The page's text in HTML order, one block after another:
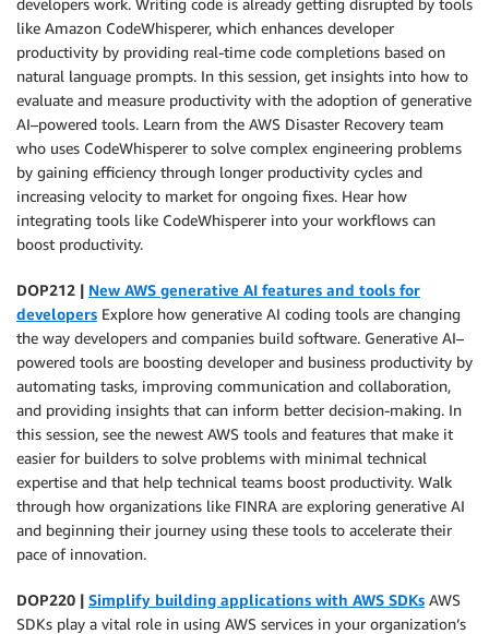
like Amazon CodeWhisperer, which enhances developer
productivity by providing real-time code completions based on
natural language prompts. In this session, get insights into how to
evaluate and measure productivity with the adoption of generative
AI–powered tools. Learn from the AWS Disaster Recovery team
who uses CodeWhisperer to solve complex engineering problems
by gaining efficiency through longer productivity cycles and
increasing velocity to market for ongoing fixes. Hear how
integrating tools like CodeWhisperer into your workflows can
boost productivity.
DOP212 | New AWS generative AI features and tools for
developers Explore how generative AI coding tools are changing
the way developers and companies build software. Generative AI–
powered tools are boosting developer and business productivity by
automating tasks, improving communication and collaboration,
and providing insights that can inform better decision-making. In
this session, see the newest AWS tools and features that make it
easier for builders to solve problems with minimal technical
expertise and that help technical teams boost productivity. Walk
through how organizations like FINRA are exploring generative AI
and beginning their journey using these tools to accelerate their
pace of innovation.
DOP220 | Simplify building applications with AWS SDKs AWS
SDKs play a vital role in using AWS services in your organization’s